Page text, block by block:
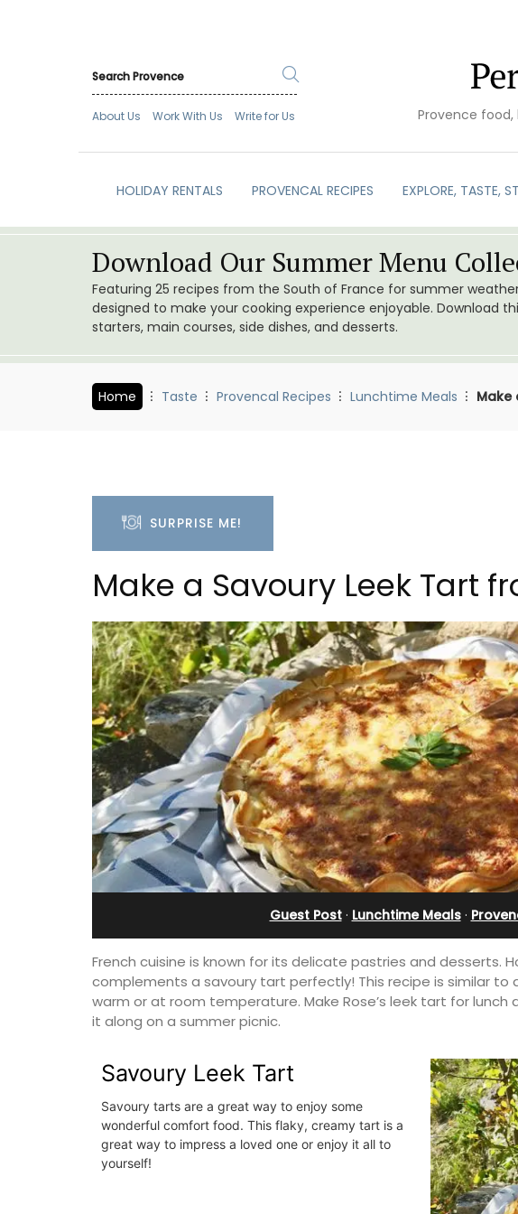
About Us Work With Us Write for Us Provence
HOLIDAY RENTALS PROVENCAL RECIPES EXPLORE, TASTE,
Download Our Summer Menu
Featuring 25 recipes from the South of France for summer
designed to make your cooking experience enjoyable. Download
starters, main courses, side dishes, and desserts.
Home Taste Provencal Recipes Lunchtime Meals Make
SURPRISE ME!
Make a Savoury Leek Tart
Guest Post· Lunchtime Meals·
French cuisine is known for its delicate pastries and desserts.
complements a savoury tart perfectly! This recipe is similar to
warm or at room temperature. Make Rose’s leek tart for lunch
it along on a summer picnic.
Savoury Leek Tart
Savoury tarts are a great way to enjoy some
wonderful comfort food. This flaky, creamy tart is a
great way to impress a loved one or enjoy it all to
yourself!
6-Bedroom Villa a Provencal
Farmhouse Sleeps 12
Mas de Grivet is an elegant, well-equipped
holiday with extended family or a gathering